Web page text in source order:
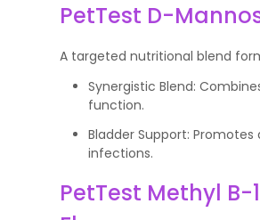
PetTest D-
A targeted nutritional blend
Synergistic Blend:
function.
Bladder Support:
infections.
PetTest Methyl